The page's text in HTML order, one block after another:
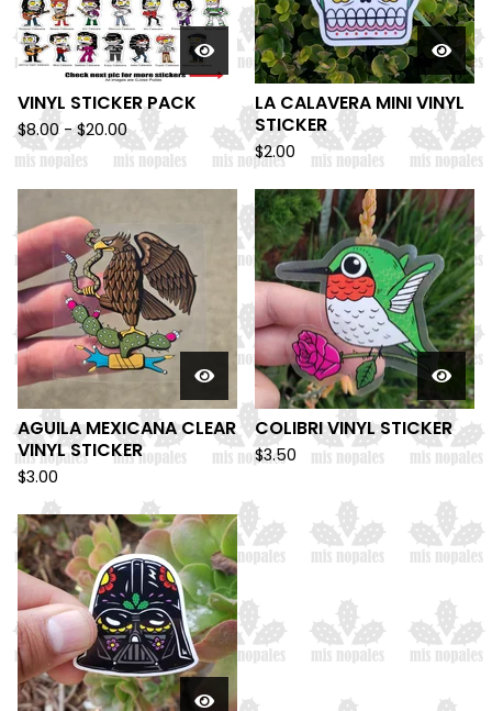
VINYL STICKER PACK
$8.00 -$20.00
LA CALAVERA MINI VINYL
STICKER
$2.00
AGUILA MEXICANA CLEAR
VINYL STICKER
$3.00
COLIBRI VINYL STICKER
$3.50